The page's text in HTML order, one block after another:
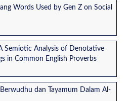
Words Used by Gen Z on Social
Semiotic Analysis of Denotative
in Common English Proverbs
dan Tayamum Dalam Al-